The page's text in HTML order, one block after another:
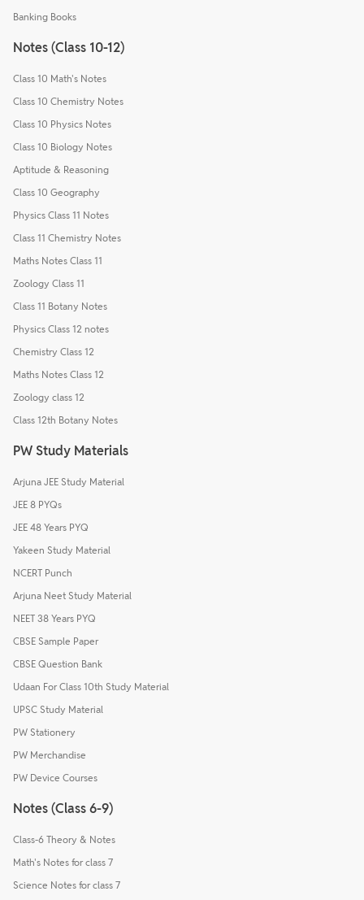
Banking Books
Notes (Class 10-12)
Class 10 Math's Notes
Class 10 Chemistry Notes
Class 10 Physics Notes
Class 10 Biology Notes
Aptitude & Reasoning
Class 10 Geography
Physics Class 11 Notes
Class 11 Chemistry Notes
Maths Notes Class 11
Zoology Class 11
Class 11 Botany Notes
Physics Class 12 notes
Chemistry Class 12
Maths Notes Class 12
Zoology class 12
Class 12th Botany Notes
PW Study Materials
Arjuna JEE Study Material
JEE 8 PYQs
JEE 48 Years PYQ
Yakeen Study Material
NCERT Punch
Arjuna Neet Study Material
NEET 38 Years PYQ
CBSE Sample Paper
CBSE Question Bank
Udaan For Class 10th Study Material
UPSC Study Material
PW Stationery
PW Merchandise
PW Device Courses
Notes (Class 6-9)
Class-6 Theory & Notes
Math's Notes for class 7
Science Notes for class 7